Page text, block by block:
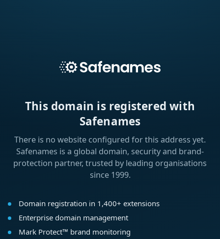
This domain is registered with
Safenames
There is no website configured for this address yet.
Safenames is a global domain, security and brand-
protection partner, trusted by leading organisations
since 1999.
Domain registration in 1,400+ extensions
Enterprise domain management
Mark Protect™ brand monitoring